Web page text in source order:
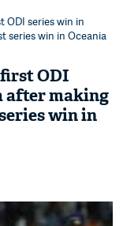
ODI series win in
series win in Oceania
ODI
after making
win in